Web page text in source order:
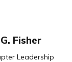
Fisher
Leadership